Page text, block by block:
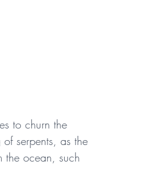
to churn the
serpents, as the
the ocean, such